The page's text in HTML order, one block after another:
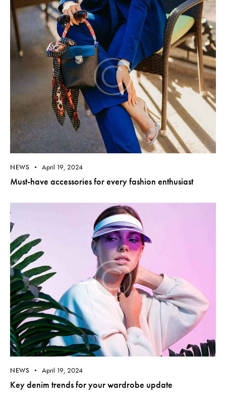
NEWS April 19, 2024
Must-have accessories for every fashion enthusiast
NEWS April 19, 2024
Key denim trends for your wardrobe update